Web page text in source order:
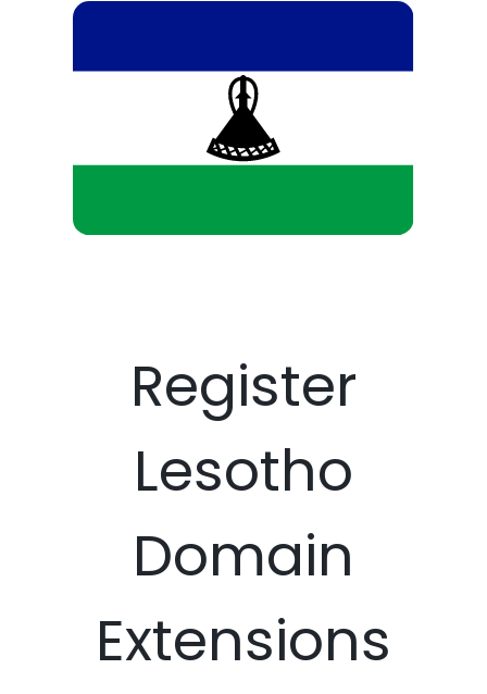
Register
Lesotho
Domain
Extensions